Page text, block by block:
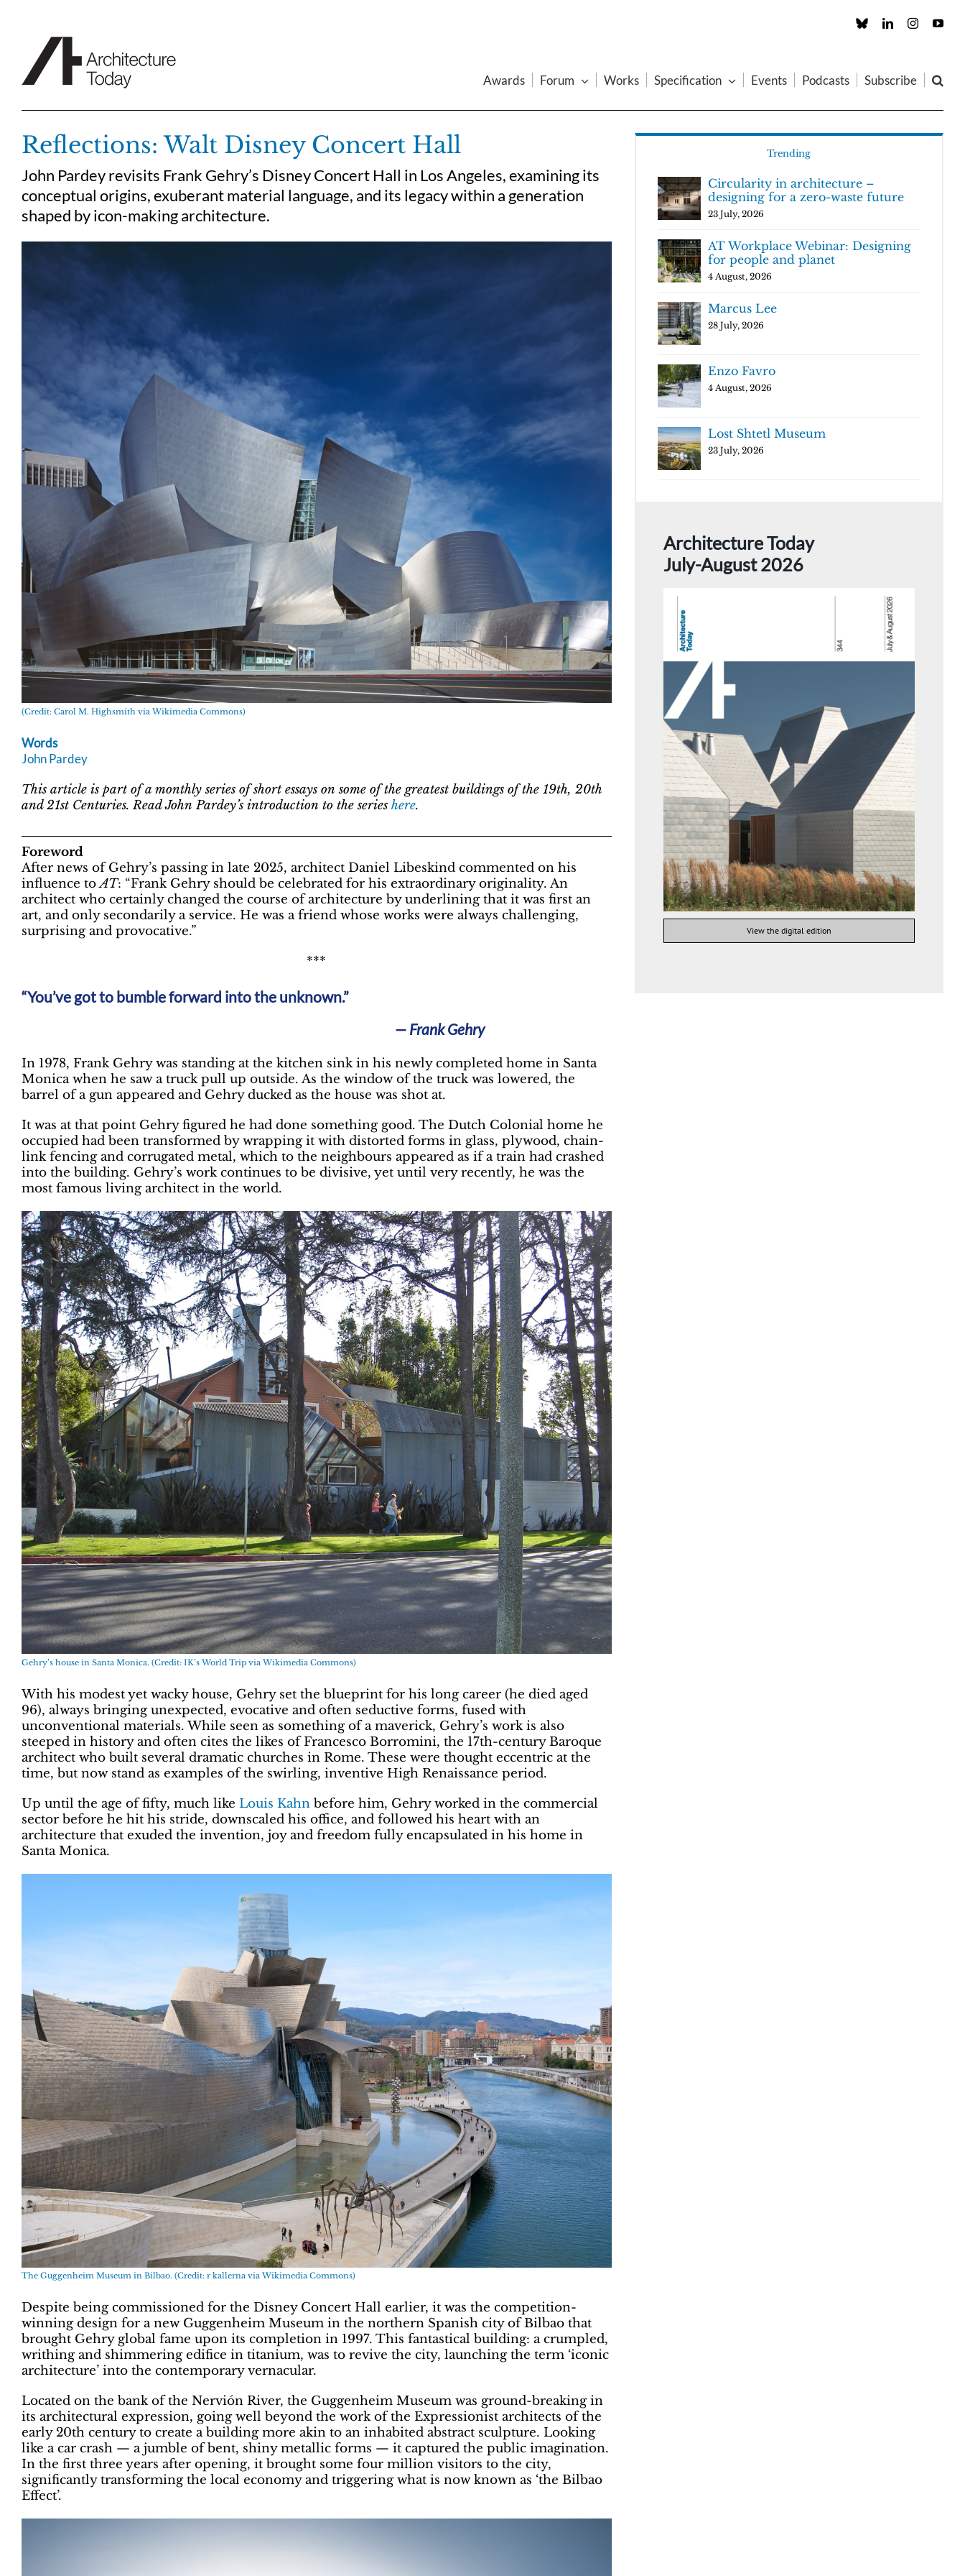
Custom LinkedInInstagram
Awards Forum Works Specification Events Podcasts Subscribe
Reflections: Walt Disney Concert Hall
John Pardey revisits Frank Gehry’s Disney Concert Hall in Los Angeles, examining its
conceptual origins, exuberant material language, and its legacy within a generation
shaped by icon-making architecture.
(Credit: Carol M. Highsmith via Wikimedia Commons)
Words
John Pardey
This article is part of a monthly series of short essays on some of the greatest buildings of the 19th, 20th
and 21st Centuries. Read John Pardey’s introduction to the series here.
Foreword
After news of Gehry’s passing in late 2025, architect Daniel Libeskind commented on his
influence toAT: “Frank Gehry should be celebrated for his extraordinary originality. An
architect who certainly changed the course of architecture by underlining that it was first an
art, and only secondarily a service. He was a friend whose works were always challenging,
surprising and provocative.”
***
You’ve got to bumble forward into the unknown.”
— Frank Gehry
In 1978, Frank Gehry was standing at the kitchen sink in his newly completed home in Santa
Monica when he saw a truck pull up outside. As the window of the truck was lowered, the
barrel of a gun appeared and Gehry ducked as the house was shot at.
It was at that point Gehry figured he had done something good. The Dutch Colonial home he
occupied had been transformed by wrapping it with distorted forms in glass, plywood, chain-
link fencing and corrugated metal, which to the neighbours appeared as if a train had crashed
into the building. Gehry’s work continues to be divisive, yet until very recently, he was the
most famous living architect in the world.
Gehry’s house in Santa Monica. (Credit: IK’s World Trip via Wikimedia Commons)
With his modest yet wacky house, Gehry set the blueprint for his long career (he died aged
96), always bringing unexpected, evocative and often seductive forms, fused with
unconventional materials. While seen as something of a maverick, Gehry’s work is also
steeped in history and often cites the likes of Francesco Borromini, the 17th-century Baroque
architect who built several dramatic churches in Rome. These were thought eccentric at the
time, but now stand as examples of the swirling, inventive High Renaissance period.
Up until the age of fifty, much like Louis Kahn before him, Gehry worked in the commercial
sector before he hit his stride, downscaled his office, and followed his heart with an
architecture that exuded the invention, joy and freedom fully encapsulated in his home in
Santa Monica.
The Guggenheim Museum in Bilbao. (Credit: r kallerna via Wikimedia Commons)
Despite being commissioned for the Disney Concert Hall earlier, it was the competition-
winning design for a new Guggenheim Museum in the northern Spanish city of Bilbao that
brought Gehry global fame upon its completion in 1997. This fantastical building: a crumpled,
writhing and shimmering edifice in titanium, was to revive the city, launching the term ‘iconic
architecture’ into the contemporary vernacular.
Located on the bank of the Nervión River, the Guggenheim Museum was ground-breaking in
its architectural expression, going well beyond the work of the Expressionist architects of the
early 20th century to create a building more akin to an inhabited abstract sculpture. Looking
like a car crash — a jumble of bent, shiny metallic forms — it captured the public imagination.
In the first three years after opening, it brought some four million visitors to the city,
significantly transforming the local economy and triggering what is now known as ‘the Bilbao
Effect’.
Trending
Circularity in architecture –
designing for a zero-waste future
23 July, 2026
AT Workplace Webinar: Designing
for people and planet
4 August, 2026
Marcus Lee
28 July, 2026
Enzo Favro
4 August, 2026
Lost Shtetl Museum
23 July, 2026
Architecture Today
July-August 2026
View the digital edition